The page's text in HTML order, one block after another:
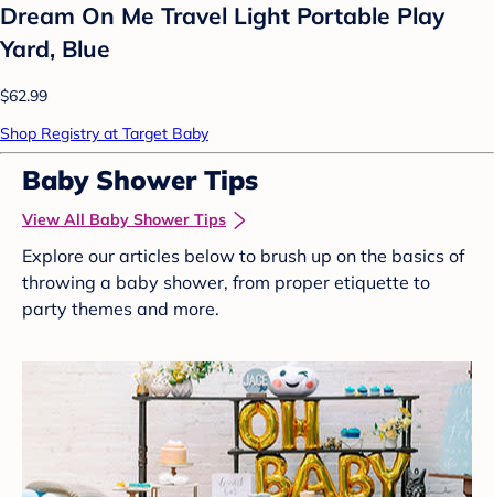
Dream On Me Travel Light Portable Play
Yard, Blue
$62.99
Shop Registry at Target Baby
Baby Shower Tips
View All Baby Shower Tips
Explore our articles below to brush up on the basics of
throwing a baby shower, from proper etiquette to
party themes and more.